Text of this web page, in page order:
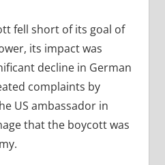
fell short of its goal of
its impact was
decline in German
complaints by
US ambassador in
that the boycott was